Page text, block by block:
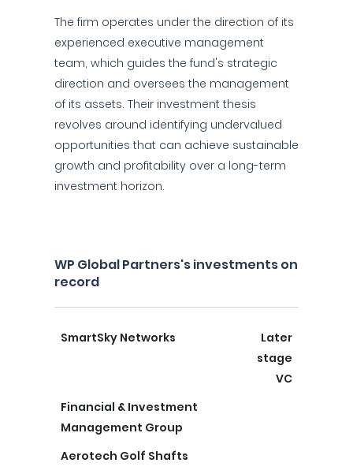
The firm operates under the direction of its
experienced executive management
team, which guides the fund's strategic
direction and oversees the management
of its assets. Their investment thesis
revolves around identifying undervalued
opportunities that can achieve sustainable
growth and profitability over a long-term
investment horizon.
WP Global Partners's investments on
record
SmartSky Networks
Later
stage
VC
Financial & Investment
Management Group
Aerotech Golf Shafts